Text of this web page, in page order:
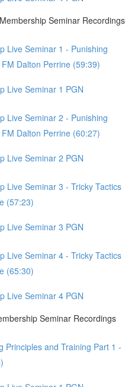
Seminar Recordings
Live Seminar 1 - Punishing
Dalton Perrine (59:39)
Live Seminar 1 PGN
Live Seminar 2 - Punishing
Dalton Perrine (60:27)
Live Seminar 2 PGN
Live Seminar 3 - Tricky Tactics
(57:23)
Live Seminar 3 PGN
Live Seminar 4 - Tricky Tactics
(65:30)
Live Seminar 4 PGN
Seminar Recordings
Principles and Training Part 1 -